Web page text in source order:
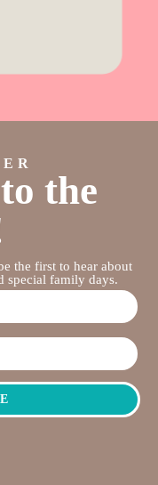
the
the first to hear about
special family days.